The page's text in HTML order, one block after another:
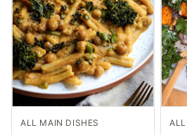
ALL MAIN DISHES